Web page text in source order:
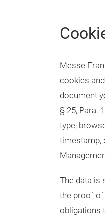
Messe
cookies
document
§ 25, Para.
type,
timestamp,
The data is
the proof of
obligations